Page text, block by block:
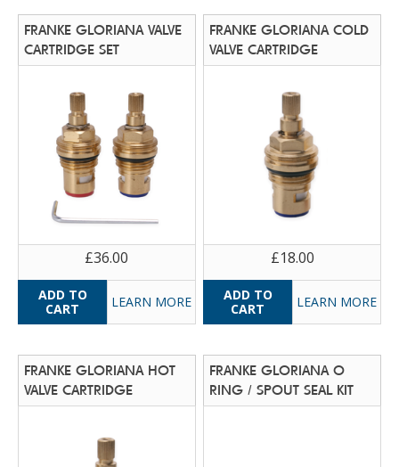
FRANKE GLORIANA VALVE
CARTRIDGE SET
£36.00
LEARN MORE
FRANKE GLORIANA COLD
VALVE CARTRIDGE
£18.00
LEARN MORE
FRANKE GLORIANA HOT
VALVE CARTRIDGE
FRANKE GLORIANA O
RING / SPOUT SEAL KIT